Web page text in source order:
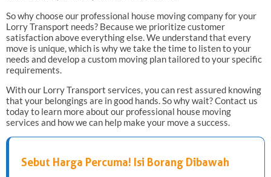
So why choose our professional house moving company for your
Lorry Transport needs? Because we prioritize customer
satisfaction above everything else. We understand that every
move is unique, which is why we take the time to listen to your
needs and develop a custom moving plan tailored to your specific
requirements.
With our Lorry Transport services, you can rest assured knowing
that your belongings are in good hands. So why wait? Contact us
today to learn more about our professional house moving
services and how we can help make your move a success.
Sebut Harga Percuma! Isi Borang Dibawah